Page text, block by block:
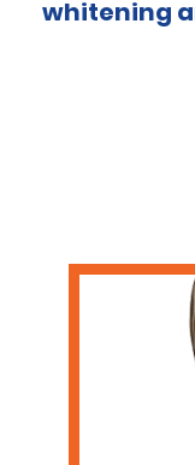
whitening